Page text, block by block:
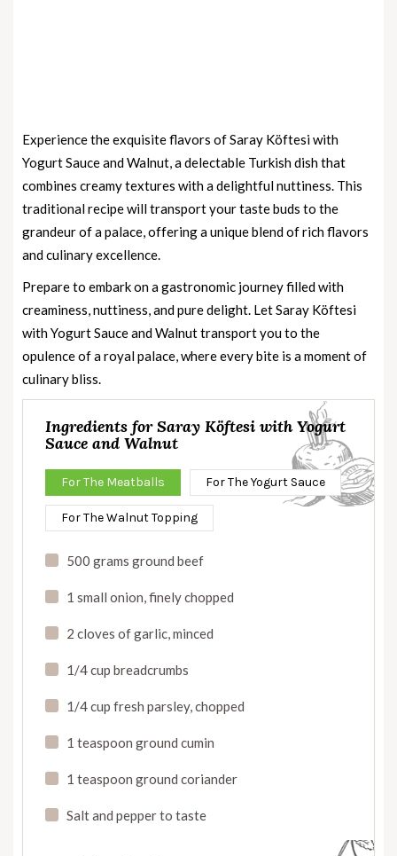
Experience the exquisite flavors of Saray Köftesi with
Yogurt Sauce and Walnut, a delectable Turkish dish that
combines creamy textures with a delightful nuttiness. This
traditional recipe will transport your taste buds to the
grandeur of a palace, offering a unique blend of rich flavors
and culinary excellence.
Prepare to embark on a gastronomic journey filled with
creaminess, nuttiness, and pure delight. Let Saray Köftesi
with Yogurt Sauce and Walnut transport you to the
opulence of a royal palace, where every bite is a moment of
culinary bliss.
Ingredients for Saray Köftesi with Yogurt
Sauce and Walnut
For The Meatballs For The Yogurt Sauce
For The Walnut Topping
500 grams ground beef
1 small onion, finely chopped
2 cloves of garlic, minced
1/4 cup breadcrumbs
1/4 cup fresh parsley, chopped
1 teaspoon ground cumin
1 teaspoon ground coriander
Salt and pepper to taste